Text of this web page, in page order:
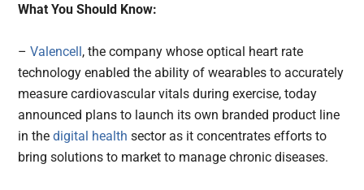
What You Should Know:
–Valencell, the company whose optical heart rate
technology enabled the ability of wearables to accurately
measure cardiovascular vitals during exercise, today
announced plans to launch its own branded product line
in thedigital health sector as it concentrates efforts to
bring solutions to market to manage chronic diseases.